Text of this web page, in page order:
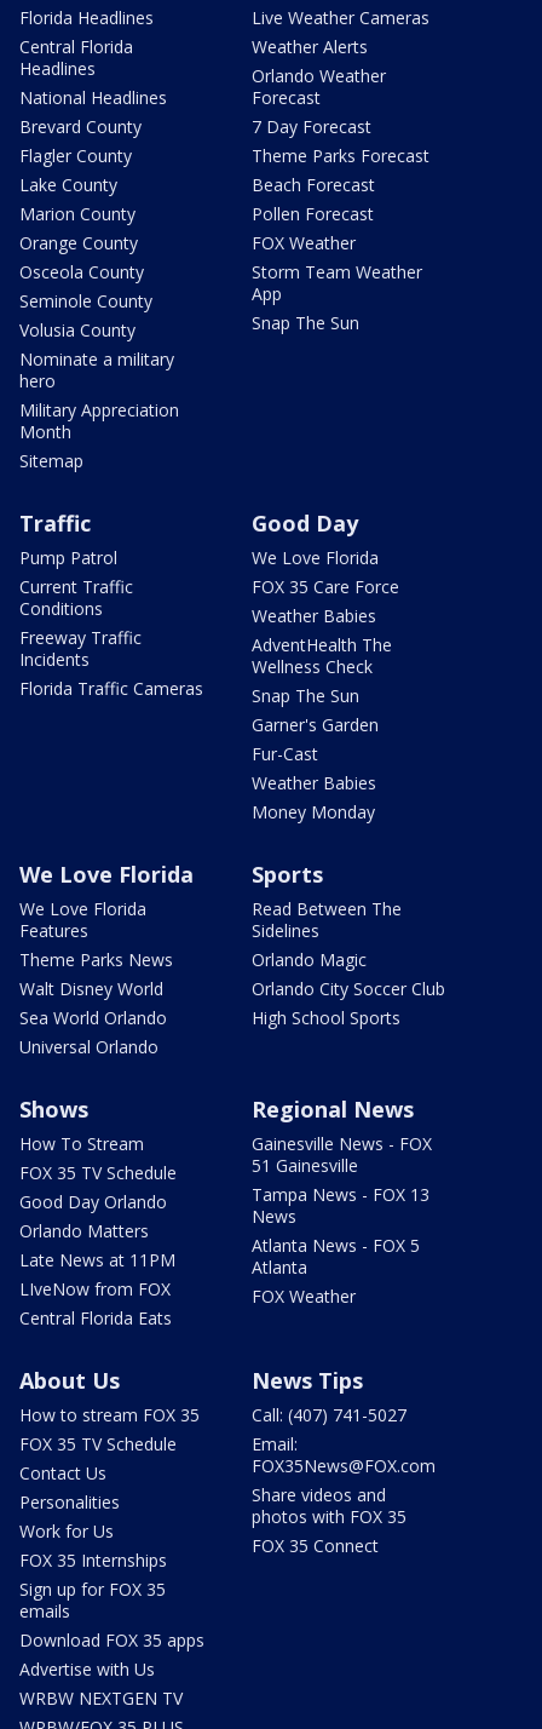
Florida Headlines
Central Florida
Headlines
National Headlines
Brevard County
Flagler County
Lake County
Marion County
Orange County
Osceola County
Seminole County
Volusia County
Nominate a military
hero
Military Appreciation
Month
Sitemap
Live Weather Cameras
Weather Alerts
Orlando Weather
Forecast
7 Day Forecast
Theme Parks Forecast
Beach Forecast
Pollen Forecast
FOX Weather
Storm Team Weather
App
Snap The Sun
Traffic
Pump Patrol
Current Traffic
Conditions
Freeway Traffic
Incidents
Florida Traffic Cameras
Good Day
We Love Florida
FOX 35 Care Force
Weather Babies
AdventHealth The
Wellness Check
Snap The Sun
Garner's Garden
Fur-Cast
Weather Babies
Money Monday
We Love Florida
We Love Florida
Features
Theme Parks News
Walt Disney World
Sea World Orlando
Universal Orlando
Sports
Read Between The
Sidelines
Orlando Magic
Orlando City Soccer Club
High School Sports
Shows
How To Stream
FOX 35 TV Schedule
Good Day Orlando
Orlando Matters
Late News at 11PM
LIveNow from FOX
Central Florida Eats
Regional News
Gainesville News - FOX
51 Gainesville
Tampa News - FOX 13
News
Atlanta News - FOX 5
Atlanta
FOX Weather
About Us
How to stream FOX 35
FOX 35 TV Schedule
Contact Us
Personalities
Work for Us
FOX 35 Internships
Sign up for FOX 35
emails
Download FOX 35 apps
Advertise with Us
WRBW NEXTGEN TV
News Tips
Call: (407) 741-5027
Email:
FOX35News@FOX.com
Share videos and
photos with FOX 35
FOX 35 Connect